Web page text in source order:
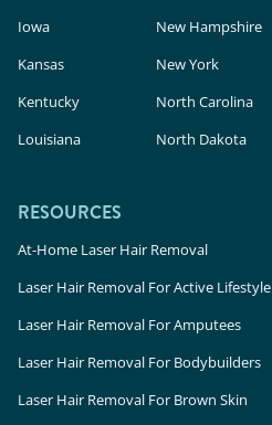
Iowa
Kansas
Kentucky
Louisiana
New Hampshire
New York
North Carolina
North Dakota
RESOURCES
At-Home Laser Hair Removal
Laser Hair Removal For Active Lifestyle
Laser Hair Removal For Amputees
Laser Hair Removal For Bodybuilders
Laser Hair Removal For Brown Skin